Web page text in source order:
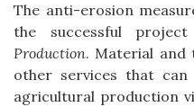
The anti-erosion
the successful project
Production. Material and
other services that
agricultural production